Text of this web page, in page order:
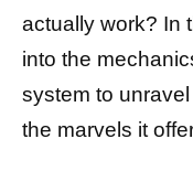
actually work? In
into the
system to
the marvels it